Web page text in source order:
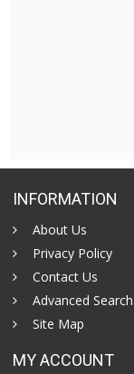
INFORMATION
About Us
Privacy Policy
Contact Us
Advanced Search
Site Map
MY ACCOUNT